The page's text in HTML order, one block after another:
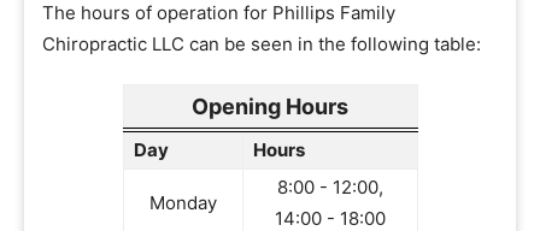
The hours of operation for Phillips Family
Chiropractic LLC can be seen in the following table:
Opening Hours
Day Hours
Monday
8:00 - 12:00,
14:00 - 18:00